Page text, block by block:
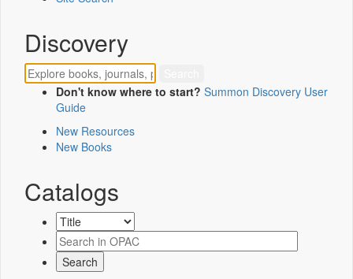
Discovery
Don't know where to start? Summon Discovery User
Guide
New Resources
New Books
Catalogs